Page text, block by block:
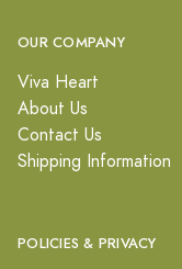
OUR COMPANY
Viva Heart
About Us
Contact Us
Shipping Information
POLICIES & PRIVACY